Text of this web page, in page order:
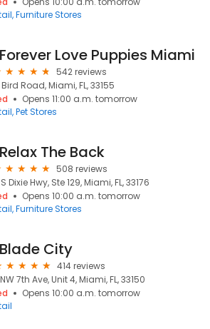
Furniture Stores
Forever Love Puppies Miami
542 reviews
Road, Miami, FL, 33155
Opens 11:00 a.m. tomorrow
Pet Stores
Relax The Back
508 reviews
Dixie Hwy, Ste 129, Miami, FL, 33176
Opens 10:00 a.m. tomorrow
Furniture Stores
Blade City
414 reviews
7th Ave, Unit 4, Miami, FL, 33150
Opens 10:00 a.m. tomorrow